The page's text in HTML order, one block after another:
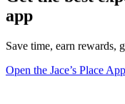
app
Save time, earn rewards,
Open the Jace’s Place App